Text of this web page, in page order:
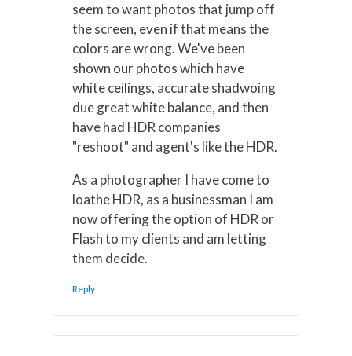
seem to want photos that jump off
the screen, even if that means the
colors are wrong. We've been
shown our photos which have
white ceilings, accurate shadwoing
due great white balance, and then
have had HDR companies
"reshoot" and agent's like the HDR.
As a photographer I have come to
loathe HDR, as a businessman I am
now offering the option of HDR or
Flash to my clients and am letting
them decide.
Reply